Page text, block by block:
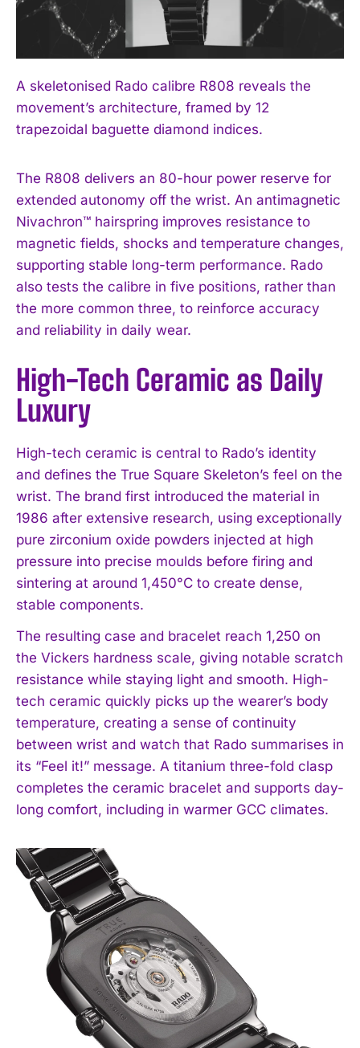
I've read and accept the Privacy Policy
A skeletonised Rado calibre R808 reveals the
movement’s architecture, framed by 12
trapezoidal baguette diamond indices.
The R808 delivers an 80-hour power reserve for
extended autonomy off the wrist. An antimagnetic
Nivachron™ hairspring improves resistance to
magnetic fields, shocks and temperature changes,
supporting stable long-term performance. Rado
also tests the calibre in five positions, rather than
the more common three, to reinforce accuracy
and reliability in daily wear.
High-Tech Ceramic as Daily
Luxury
High-tech ceramic is central to Rado’s identity
and defines the True Square Skeleton’s feel on the
wrist. The brand first introduced the material in
1986 after extensive research, using exceptionally
pure zirconium oxide powders injected at high
pressure into precise moulds before firing and
sintering at around 1,450°C to create dense,
stable components.
The resulting case and bracelet reach 1,250 on
the Vickers hardness scale, giving notable scratch
resistance while staying light and smooth. High-
tech ceramic quickly picks up the wearer’s body
temperature, creating a sense of continuity
between wrist and watch that Rado summarises in
its “Feel it!” message. A titanium three-fold clasp
completes the ceramic bracelet and supports day-
long comfort, including in warmer GCC climates.